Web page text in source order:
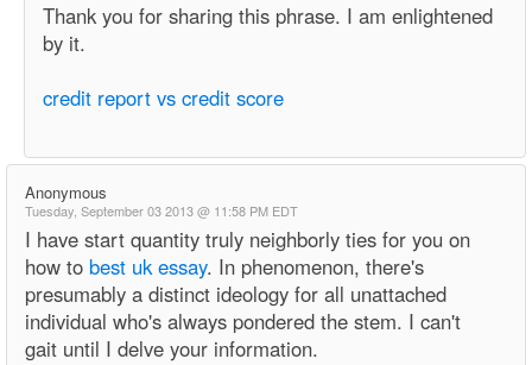
Thank you for sharing this phrase. I am enlightened
by it.
credit report vs credit score
Anonymous
Tuesday, September 03 2013 @ 11:58 PM EDT
I have start quantity truly neighborly ties for you on
how to best uk essay. In phenomenon, there's
presumably a distinct ideology for all unattached
individual who's always pondered the stem. I can't
gait until I delve your information.